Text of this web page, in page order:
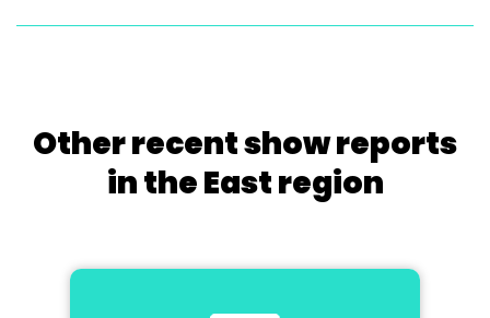
Other recent show reports
in the East region